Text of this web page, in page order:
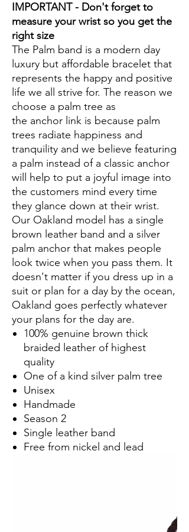
IMPORTANT - Don't forget to
measure your wrist so you get the
right size
The Palm band is a modern day
luxury but affordable bracelet that
represents the happy and positive
life we all strive for. The reason we
choose a palm tree as
the anchor link is because palm
trees radiate happiness and
tranquility and we believe featuring
a palm instead of a classic anchor
will help to put a joyful image into
the customers mind every time
they glance down at their wrist.
Our Oakland model has a single
brown leather band and a silver
palm anchor that makes people
look twice when you pass them. It
doesn't matter if you dress up in a
suit or plan for a day by the ocean,
Oakland goes perfectly whatever
your plans for the day are.
100% genuine brown thick
braided leather of highest
quality
One of a kind silver palm tree
Unisex
Handmade
Season 2
Single leather band
Free from nickel and lead